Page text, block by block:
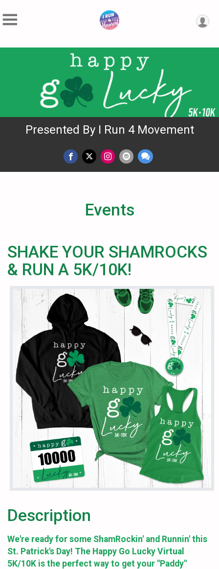
Presented By I Run 4 Movement
Events
SHAKE YOUR SHAMROCKS
& RUN A 5K/10K!
Description
We're ready for some ShamRockin' and Runnin' this
St. Patrick's Day! The Happy Go Lucky Virtual
5K/10K is the perfect way to get your "Paddy"